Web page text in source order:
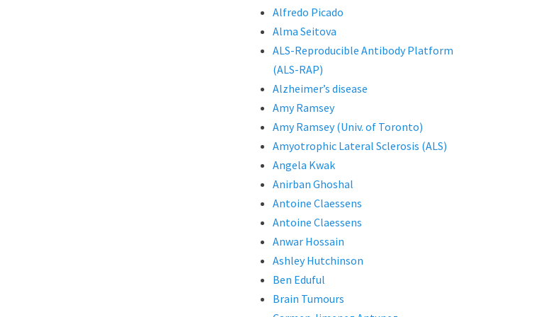
Alfredo Picado
Alma Seitova
ALS-Reproducible Antibody Platform
(ALS-RAP)
Alzheimer’s disease
Amy Ramsey
Amy Ramsey (Univ. of Toronto)
Amyotrophic Lateral Sclerosis (ALS)
Angela Kwak
Anirban Ghoshal
Antoine Claessens
Antoine Claessens
Anwar Hossain
Ashley Hutchinson
Ben Eduful
Brain Tumours